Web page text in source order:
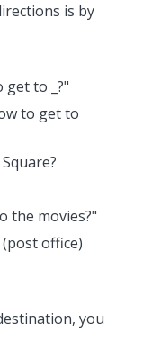
is by
get to _?"
to get to
the movies?"
(post office)
you